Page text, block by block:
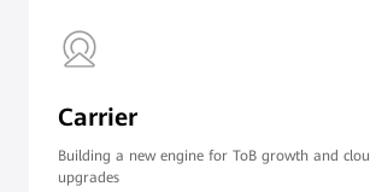
Carrier
Building a new engine for ToB growth and
upgrades